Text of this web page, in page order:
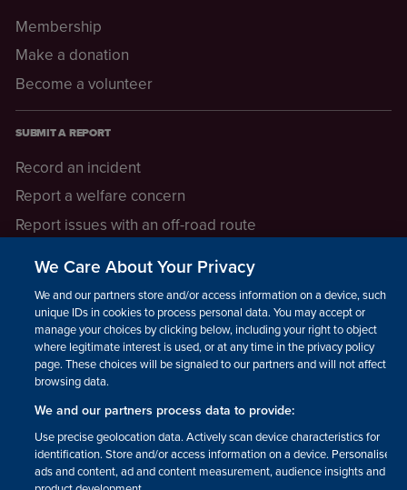
Membership
Make a donation
Become a volunteer
SUBMIT A REPORT
Record an incident
Report a welfare concern
Report issues with an off-road route
LEGAL INFORMATION
How we operate
Privacy notice
Update your contact preferences
We Care About Your Privacy
We and our partners store and/or access information on a device, such as
unique IDs in cookies to process personal data. You may accept or
manage your choices by clicking below, including your right to object
where legitimate interest is used, or at any time in the privacy policy
page. These choices will be signaled to our partners and will not affect
browsing data.
We and our partners process data to provide:
Use precise geolocation data. Actively scan device characteristics for
identification. Store and/or access information on a device. Personalised
ads and content, ad and content measurement, audience insights and